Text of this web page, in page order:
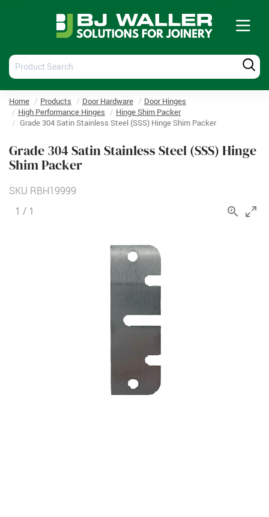
Product
Search
Home Products Door Hardware
Door Hinges
High Performance Hinges
Hinge Shim Packer
Grade 304 Satin Stainless Steel (SSS) Hinge Shim Packer
Grade 304 Satin Stainless Steel (SSS) Hinge
Shim Packer
SKU RBH19999
1 / 1